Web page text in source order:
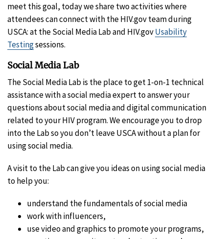
meet this goal, today we share two activities where
attendees can connect with the HIV.gov team during
USCA: at the Social Media Lab and HIV.govUsability
Testingsessions.
Social Media Lab
The Social Media Lab is the place to get 1-on-1 technical
assistance with a social media expert to answer your
questions about social media and digital communication
related to your HIV program. We encourage you to drop
into the Lab so you don’t leave USCA without a plan for
using social media.
A visit to the Lab can give you ideas on using social media
to help you:
understand the fundamentals of social media
work with influencers,
use video and graphics to promote your programs,